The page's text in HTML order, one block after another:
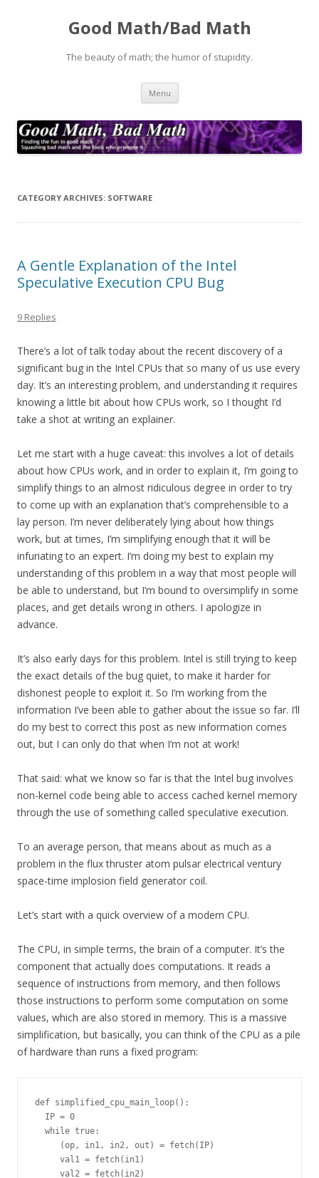
Good Math/Bad Math
The beauty of math; the humor of stupidity.
Menu Skip
content
CATEGORY ARCHIVES: SOFTWARE
A Gentle Explanation of the Intel
Speculative Execution CPU Bug
9 Replies
There’s a lot of talk today about the recent discovery of a
significant bug in the Intel CPUs that so many of us use every
day. It’s an interesting problem, and understanding it requires
knowing a little bit about how CPUs work, so I thought I’d
take a shot at writing an explainer.
Let me start with a huge caveat: this involves a lot of details
about how CPUs work, and in order to explain it, I’m going to
simplify things to an almost ridiculous degree in order to try
to come up with an explanation that’s comprehensible to a
lay person. I’m never deliberately lying about how things
work, but at times, I’m simplifying enough that it will be
infuriating to an expert. I’m doing my best to explain my
understanding of this problem in a way that most people will
be able to understand, but I’m bound to oversimplify in some
places, and get details wrong in others. I apologize in
advance.
It’s also early days for this problem. Intel is still trying to keep
the exact details of the bug quiet, to make it harder for
dishonest people to exploit it. So I’m working from the
information I’ve been able to gather about the issue so far. I’ll
do my best to correct this post as new information comes
out, but I can only do that when I’m not at work!
That said: what we know so far is that the Intel bug involves
non-kernel code being able to access cached kernel memory
through the use of something called speculative execution.
To an average person, that means about as much as a
problem in the flux thruster atom pulsar electrical ventury
space-time implosion field generator coil.
Let’s start with a quick overview of a modern CPU.
The CPU, in simple terms, the brain of a computer. It’s the
component that actually does computations. It reads a
sequence of instructions from memory, and then follows
those instructions to perform some computation on some
values, which are also stored in memory. This is a massive
simplification, but basically, you can think of the CPU as a pile
of hardware than runs a fixed program:
def simplified_cpu_main_loop():
  IP = 0
  while true:
     (op, in1, in2, out) = fetch(IP)
     val1 = fetch(in1)
     val2 = fetch(in2)